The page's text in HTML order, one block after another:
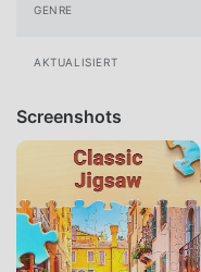
GENRE
AKTUALISIERT
Screenshots